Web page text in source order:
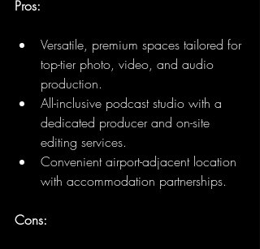
Pros:
Versatile, premium spaces tailored for
top-tier photo, video, and audio
production.
All-inclusive podcast studio with a
dedicated producer and on-site
editing services.
Convenient airport-adjacent location
with accommodation partnerships.
Cons: